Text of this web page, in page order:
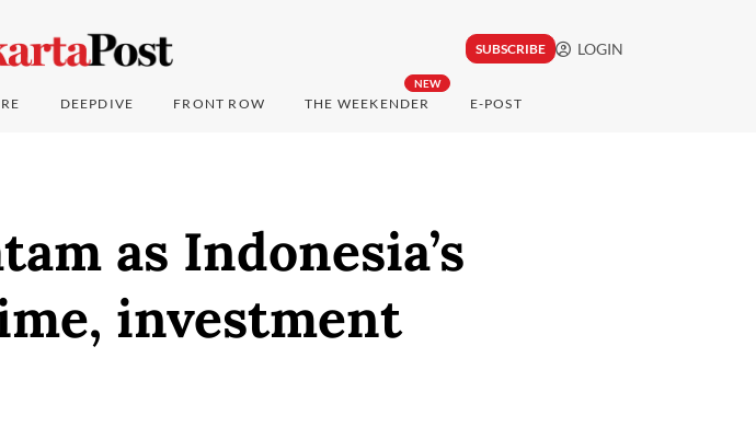
SUBSCRIBE LOGIN
DEEPDIVE FRONT ROW
NEW
THE WEEKENDER E-POST
as Indonesia’s
investment